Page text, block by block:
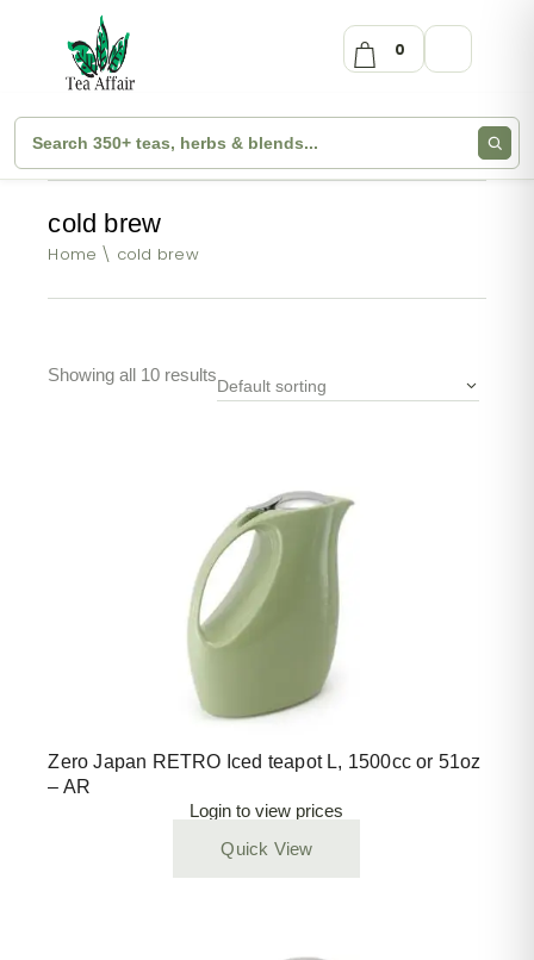
0
cold brew
Home cold brew
Showing all 10 results
Default sorting
Zero Japan RETRO Iced teapot L, 1500cc or 51oz
– AR
Login to view prices
Quick View